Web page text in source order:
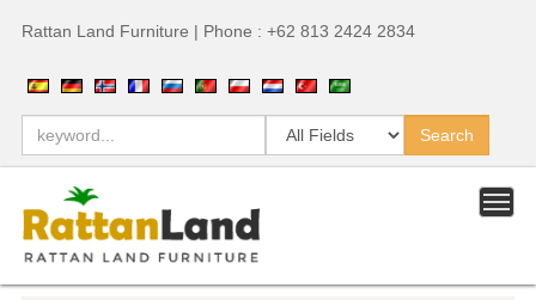
Rattan Land Furniture | Phone : +62 813 2424 2834